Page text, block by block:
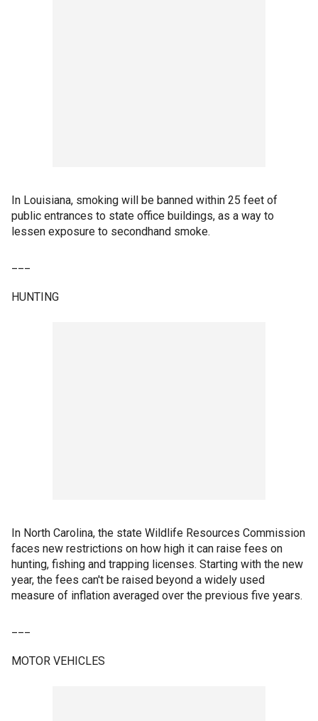
In Louisiana, smoking will be banned within 25 feet of
public entrances to state office buildings, as a way to
lessen exposure to secondhand smoke.
HUNTING
In North Carolina, the state Wildlife Resources Commission
faces new restrictions on how high it can raise fees on
hunting, fishing and trapping licenses. Starting with the new
year, the fees can't be raised beyond a widely used
measure of inflation averaged over the previous five years.
MOTOR VEHICLES